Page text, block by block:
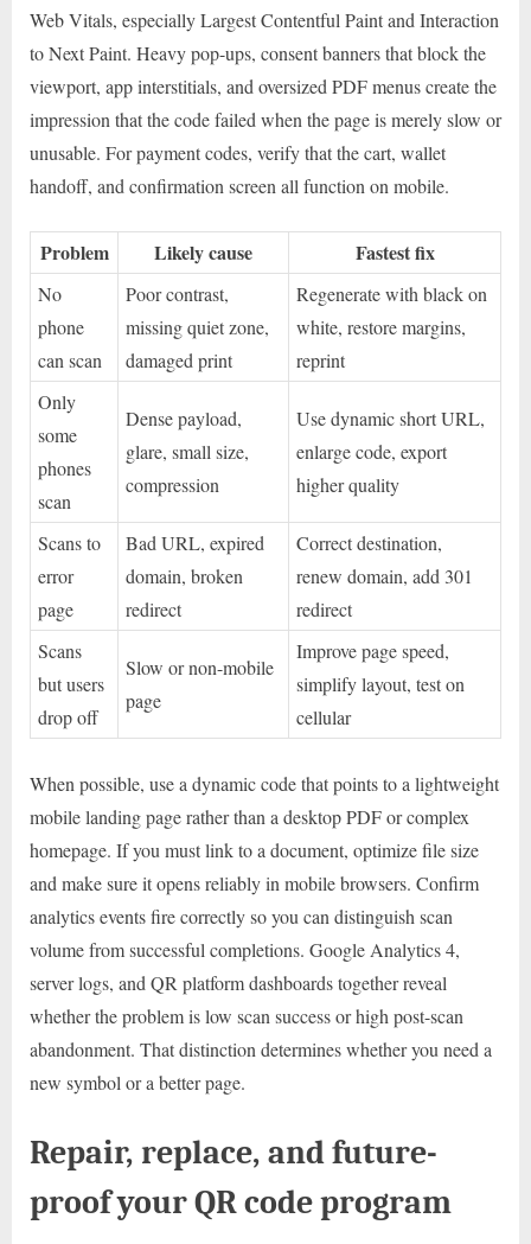
Web Vitals, especially Largest Contentful Paint and Interaction
to Next Paint. Heavy pop-ups, consent banners that block the
viewport, app interstitials, and oversized PDF menus create the
impression that the code failed when the page is merely slow or
unusable. For payment codes, verify that the cart, wallet
handoff, and confirmation screen all function on mobile.
Problem Likely cause Fastest fix
No
phone
can scan
Poor contrast,
missing quiet zone,
damaged print
Regenerate with black on
white, restore margins,
reprint
Only
some
phones
scan
Dense payload,
glare, small size,
compression
Use dynamic short URL,
enlarge code, export
higher quality
Scans to
error
page
Bad URL, expired
domain, broken
redirect
Correct destination,
renew domain, add 301
redirect
Scans
but users
drop off
Slow or non-mobile
page
Improve page speed,
simplify layout, test on
cellular
When possible, use a dynamic code that points to a lightweight
mobile landing page rather than a desktop PDF or complex
homepage. If you must link to a document, optimize file size
and make sure it opens reliably in mobile browsers. Confirm
analytics events fire correctly so you can distinguish scan
volume from successful completions. Google Analytics 4,
server logs, and QR platform dashboards together reveal
whether the problem is low scan success or high post-scan
abandonment. That distinction determines whether you need a
new symbol or a better page.
Repair, replace, and future-
proof your QR code program